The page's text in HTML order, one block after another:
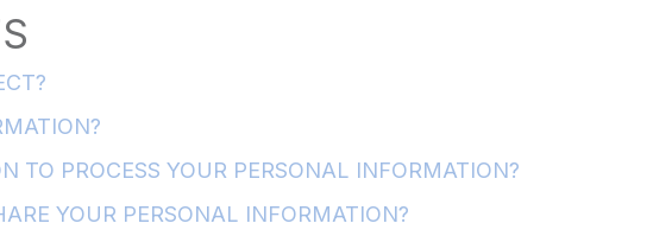
TO PROCESS YOUR PERSONAL INFORMATION?
YOUR PERSONAL INFORMATION?